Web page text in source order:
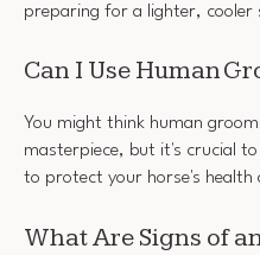
preparing for a lighter, cooler
Can I Use Human
You might think human
masterpiece, but it's crucial
to protect your horse's
What Are Signs of